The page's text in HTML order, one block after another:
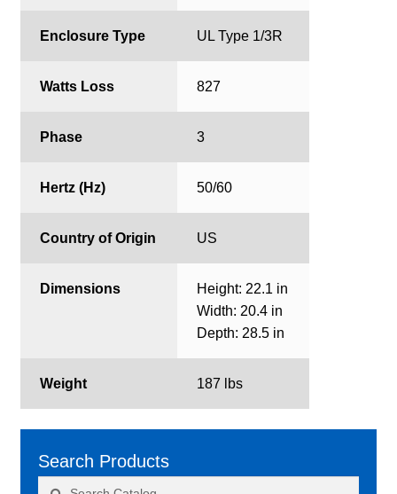
Enclosure Type UL Type 1/3R
Watts Loss 827
Phase 3
Hertz (Hz) 50/60
Country of Origin US
Dimensions
Height: 22.1 in
Width: 20.4 in
Depth: 28.5 in
Weight 187 lbs
Search Products